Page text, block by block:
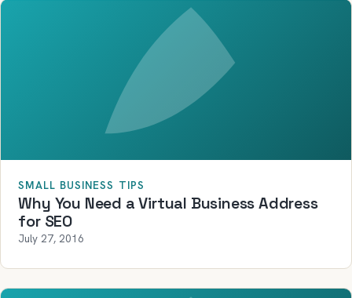
SMALL BUSINESS TIPS
Why You Need a Virtual Business Address
for SEO
July 27, 2016